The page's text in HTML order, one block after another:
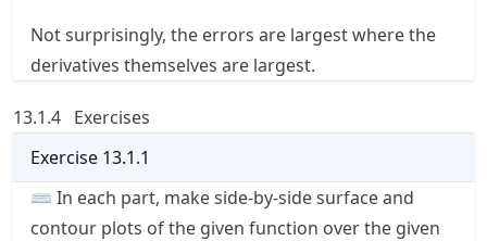
Not surprisingly, the errors are largest where the
derivatives themselves are largest.
13.1.4 Exercises
Exercise 13.1.1
⌨ In each part, make side-by-side surface and
contour plots of the given function over the given